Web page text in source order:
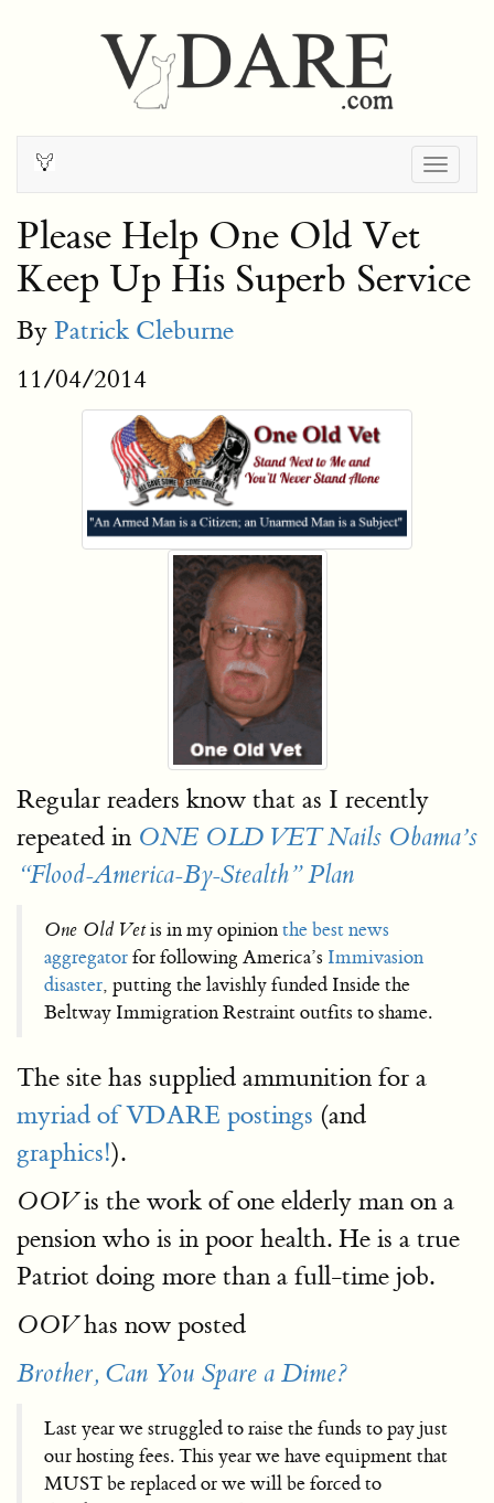
Please Help One Old Vet
Keep Up His Superb Service
By Patrick Cleburne
11/04/2014
Regular readers know that as I recently
repeated in ONE OLD VET Nails Obama’s
“Flood-America-By-Stealth” Plan
One Old Vetis in my opinionthe best news
aggregatorfor following America’s Immivasion
disaster, putting the lavishly funded Inside the
Beltway Immigration Restraint outfits to shame.
The site has supplied ammunition for a
myriad of VDARE postings (and
graphics!).
OOVis the work of one elderly man on a
pension who is in poor health. He is a true
Patriot doing more than a full-time job.
OOVhas now posted
Brother, Can You Spare a Dime?
Last year we struggled to raise the funds to pay just
our hosting fees. This year we have equipment that
MUST be replaced or we will be forced to